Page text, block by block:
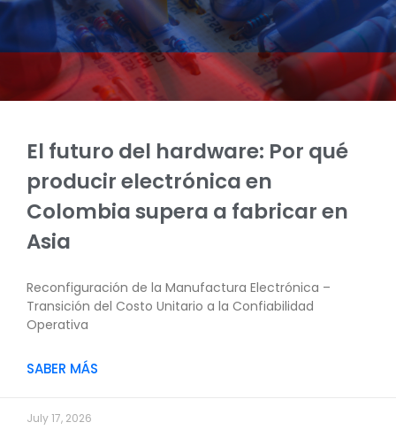
El futuro del hardware: Por qué
producir electrónica en
Colombia supera a fabricar en
Asia
Reconfiguración de la Manufactura Electrónica –
Transición del Costo Unitario a la Confiabilidad
Operativa
SABER MÁS
July 17, 2026